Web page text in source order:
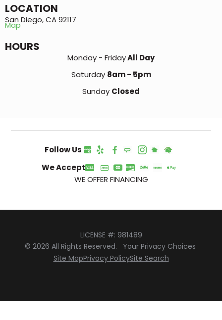
LOCATION
San Diego, CA 92117
Map
HOURS
Monday - FridayAll Day
Saturday 8am - 5pm
Sunday Closed
Follow Us
We Accept
WE OFFER FINANCING
LICENSE #: 981489
© 2026 All Rights Reserved. Your Privacy Choices
Site MapPrivacy PolicySite Search